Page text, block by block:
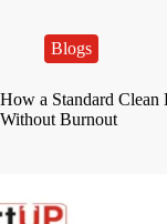
Blogs
How a Standard Clean
Without Burnout